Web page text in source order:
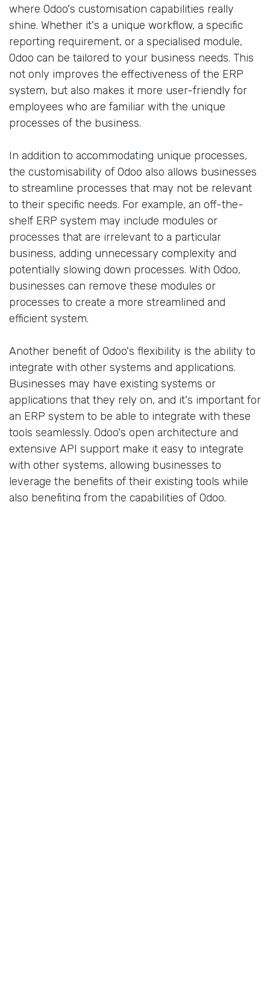
where Odoo's customisation capabilities really
shine. Whether it's a unique workflow, a specific
reporting requirement, or a specialised module,
Odoo can be tailored to your business needs. This
not only improves the effectiveness of the ERP
system, but also makes it more user-friendly for
employees who are familiar with the unique
processes of the business.
In addition to accommodating unique processes,
the customisability of Odoo also allows businesses
to streamline processes that may not be relevant
to their specific needs. For example, an off-the-
shelf ERP system may include modules or
processes that are irrelevant to a particular
business, adding unnecessary complexity and
potentially slowing down processes. With Odoo,
businesses can remove these modules or
processes to create a more streamlined and
efficient system.
Another benefit of Odoo's flexibility is the ability to
integrate with other systems and applications.
Businesses may have existing systems or
applications that they rely on, and it's important for
an ERP system to be able to integrate with these
tools seamlessly. Odoo's open architecture and
extensive API support make it easy to integrate
with other systems, allowing businesses to
leverage the benefits of their existing tools while
also benefiting from the capabilities of Odoo.